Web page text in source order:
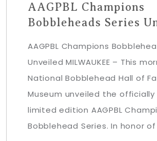
AAGPBL Champions
Bobbleheads Series
AAGPBL Champions
Unveiled MILWAUKEE – This
National Bobblehead Hall of
Museum unveiled the officially
limited edition AAGPBL
Bobblehead Series. In honor of